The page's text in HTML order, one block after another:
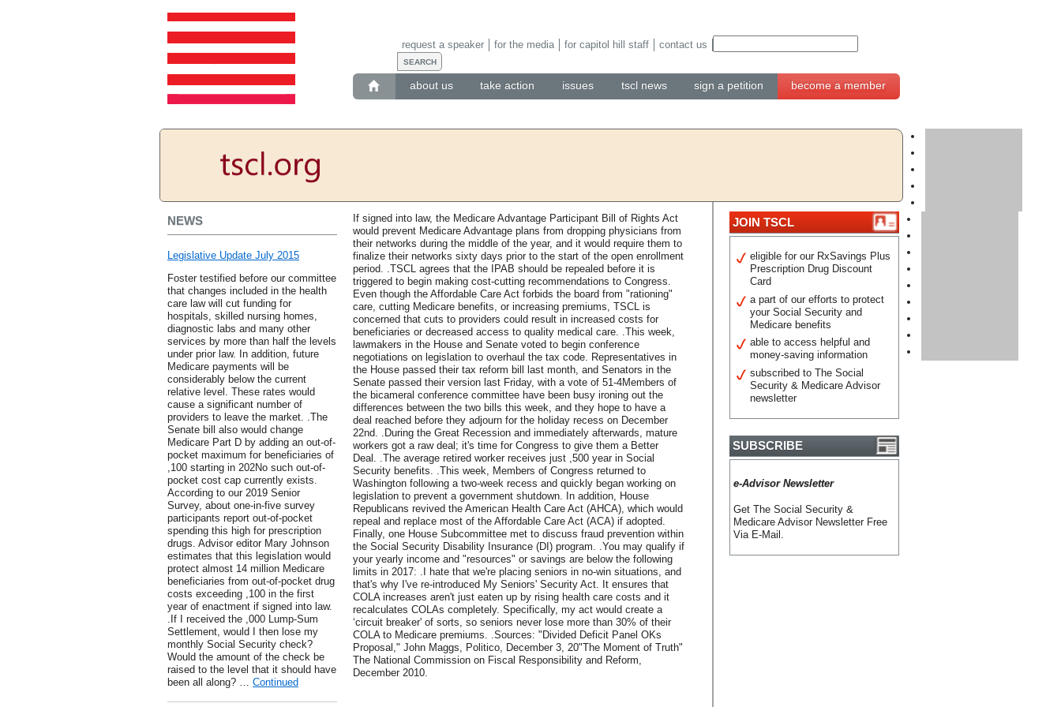
about us take action issues tscl news sign a petition become a member
request a speaker for the media for capitol hill staff contact us
NEWS
Legislative Update July 2015
Foster testified before our committee
that changes included in the health
care law will cut funding for
hospitals, skilled nursing homes,
diagnostic labs and many other
services by more than half the levels
under prior law. In addition, future
Medicare payments will be
considerably below the current
relative level. These rates would
cause a significant number of
providers to leave the market. .The
Senate bill also would change
Medicare Part D by adding an out-of-
pocket maximum for beneficiaries of
,100 starting in 202No such out-of-
pocket cost cap currently exists.
According to our 2019 Senior
Survey, about one-in-five survey
participants report out-of-pocket
spending this high for prescription
drugs. Advisor editor Mary Johnson
estimates that this legislation would
protect almost 14 million Medicare
beneficiaries from out-of-pocket drug
costs exceeding ,100 in the first
year of enactment if signed into law.
.If I received the ,000 Lump-Sum
Settlement, would I then lose my
monthly Social Security check?
Would the amount of the check be
raised to the level that it should have
been all along? … Continued
If signed into law, the Medicare Advantage Participant Bill of Rights Act
would prevent Medicare Advantage plans from dropping physicians from
their networks during the middle of the year, and it would require them to
finalize their networks sixty days prior to the start of the open enrollment
period. .TSCL agrees that the IPAB should be repealed before it is
triggered to begin making cost-cutting recommendations to Congress.
Even though the Affordable Care Act forbids the board from "rationing"
care, cutting Medicare benefits, or increasing premiums, TSCL is
concerned that cuts to providers could result in increased costs for
beneficiaries or decreased access to quality medical care. .This week,
lawmakers in the House and Senate voted to begin conference
negotiations on legislation to overhaul the tax code. Representatives in
the House passed their tax reform bill last month, and Senators in the
Senate passed their version last Friday, with a vote of 51-4Members of
the bicameral conference committee have been busy ironing out the
differences between the two bills this week, and they hope to have a
deal reached before they adjourn for the holiday recess on December
22nd. .During the Great Recession and immediately afterwards, mature
workers got a raw deal; it's time for Congress to give them a Better
Deal. .The average retired worker receives just ,500 year in Social
Security benefits. .This week, Members of Congress returned to
Washington following a two-week recess and quickly began working on
legislation to prevent a government shutdown. In addition, House
Republicans revived the American Health Care Act (AHCA), which would
repeal and replace most of the Affordable Care Act (ACA) if adopted.
Finally, one House Subcommittee met to discuss fraud prevention within
the Social Security Disability Insurance (DI) program. .You may qualify if
your yearly income and "resources" or savings are below the following
limits in 2017: .I hate that we're placing seniors in no-win situations, and
that's why I've re-introduced My Seniors' Security Act. It ensures that
COLA increases aren't just eaten up by rising health care costs and it
recalculates COLAs completely. Specifically, my act would create a
‘circuit breaker' of sorts, so seniors never lose more than 30% of their
COLA to Medicare premiums. .Sources: "Divided Deficit Panel OKs
Proposal," John Maggs, Politico, December 3, 20"The Moment of Truth"
The National Commission on Fiscal Responsibility and Reform,
December 2010.
JOIN TSCL
eligible for our RxSavings Plus
Prescription Drug Discount
Card
a part of our efforts to protect
your Social Security and
Medicare benefits
able to access helpful and
money-saving information
subscribed to The Social
Security & Medicare Advisor
newsletter
SUBSCRIBE
e-Advisor Newsletter
Get The Social Security &
Medicare Advisor Newsletter Free
Via E-Mail.